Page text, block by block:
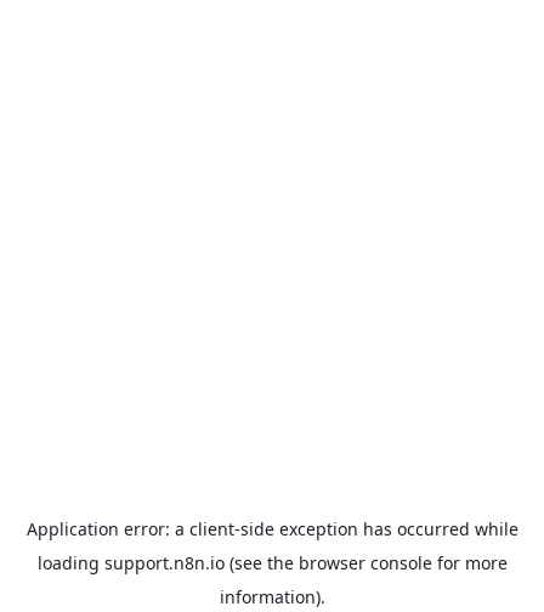
Application error: a client-side exception has occurred while
loading support.n8n.io(see the browser consolefor more
information).